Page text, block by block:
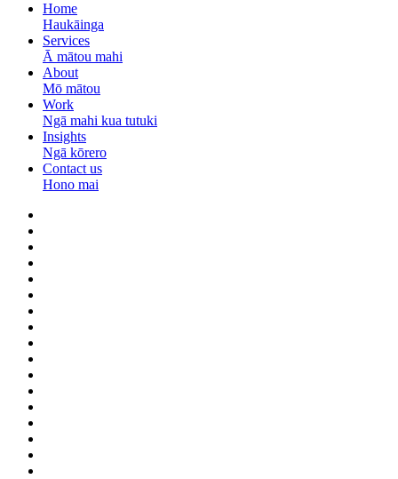
Home
Haukāinga
Services
Ā mātou mahi
About
Mō mātou
Work
Ngā mahi kua tutuki
Insights
Ngā kōrero
Contact us
Hono mai